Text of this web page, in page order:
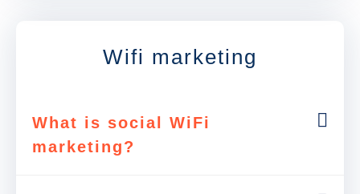
Wifi marketing
What is social WiFi
marketing?